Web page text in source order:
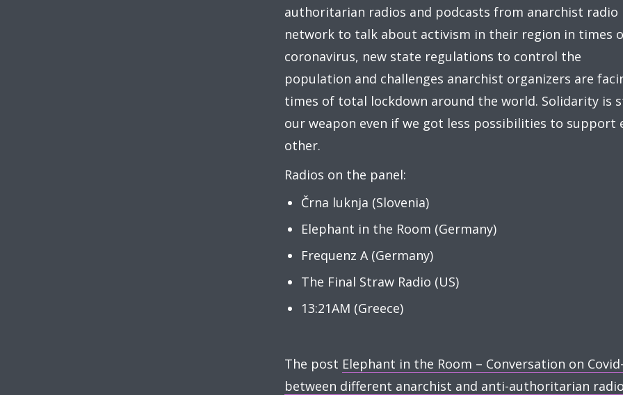
authoritarian radios and podcasts from anarchist radio
network to talk about activism in their region in times
coronavirus, new state regulations to control the
population and challenges anarchist organizers are
times of total lockdown around the world. Solidarity is
our weapon even if we got less possibilities to support
other.
Radios on the panel:
Črna luknja (Slovenia)
Elephant in the Room (Germany)
Frequenz A (Germany)
The Final Straw Radio (US)
13:21AM (Greece)
The post Elephant in the Room – Conversation on
between different anarchist and anti-authoritarian